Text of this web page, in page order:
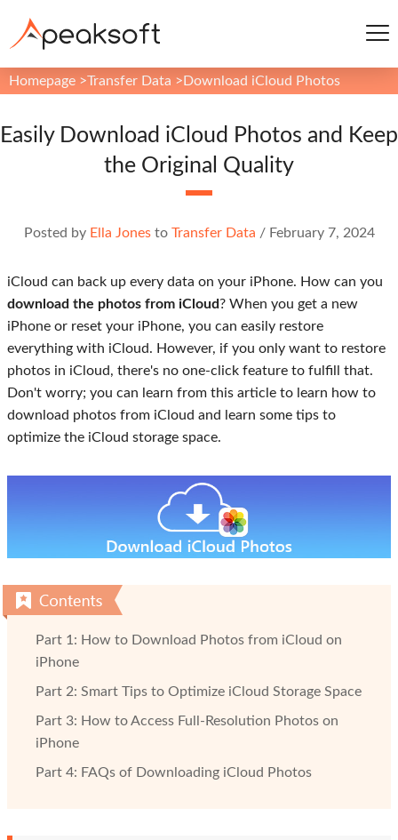
Homepage >Transfer Data > Download iCloud Photos
Easily Download iCloud Photos and Keep
the Original Quality
Posted by Ella Jonesto Transfer Data / February 7, 2024
iCloud can back up every data on your iPhone. How can you
download the photos from iCloud? When you get a new
iPhone or reset your iPhone, you can easily restore
everything with iCloud. However, if you only want to restore
photos in iCloud, there's no one-click feature to fulfill that.
Don't worry; you can learn from this article to learn how to
download photos from iCloud and learn some tips to
optimize the iCloud storage space.
Part 1: How to Download Photos from iCloud on
iPhone
Part 2: Smart Tips to Optimize iCloud Storage Space
Part 3: How to Access Full-Resolution Photos on
iPhone
Part 4: FAQs of Downloading iCloud Photos